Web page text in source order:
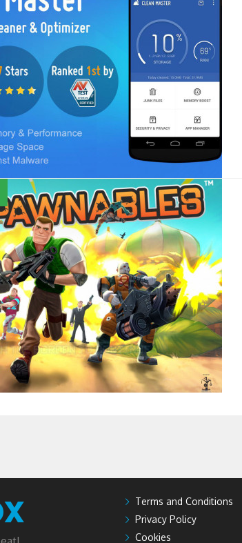
Terms and Conditions
Privacy Policy
Cookies